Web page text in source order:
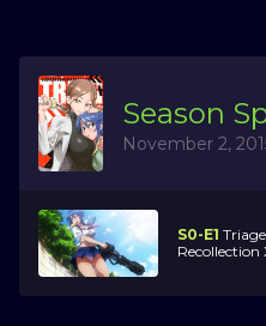
Season
November 2,
S0-E1
Recollection